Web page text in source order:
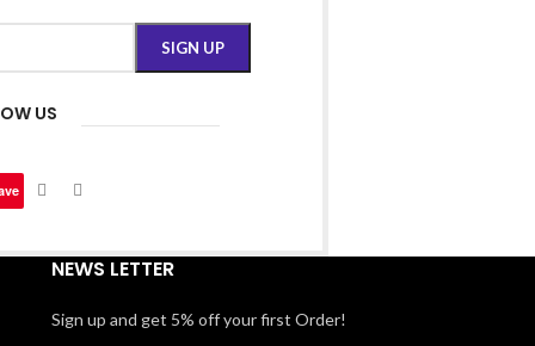
US
NEWS LETTER
Sign up and get 5% off your first Order!